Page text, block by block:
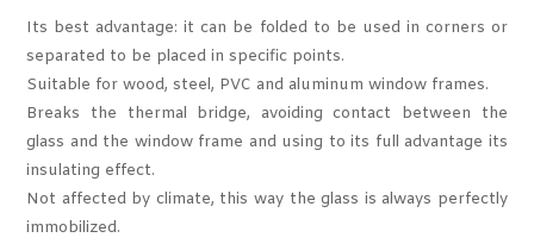
Its best advantage: it can be folded to be used in corners or
separated to be placed in specific points.
Suitable for wood, steel, PVC and aluminum window frames.
Breaks the thermal bridge, avoiding contact between the
glass and the window frame and using to its full advantage its
insulating effect.
Not affected by climate, this way the glass is always perfectly
immobilized.